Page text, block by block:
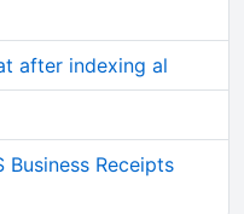
after indexing al
Business Receipts